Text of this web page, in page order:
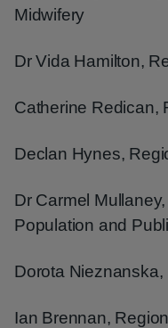
Midwifery
Dr Vida Hamilton,
Catherine Redican,
Declan Hynes,
Dr Carmel
Population and
Dorota
Ian Brennan,